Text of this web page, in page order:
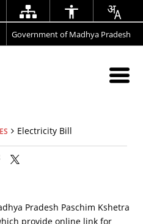
Government of Madhya Pradesh
Electricity Bill
Pradesh Paschim Kshetra
provide online link for